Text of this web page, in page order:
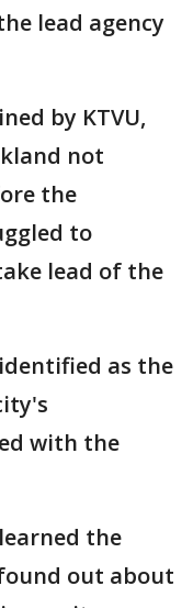
lead agency
by KTVU,
not
the
to
lead of the
as the
with the
the
out about